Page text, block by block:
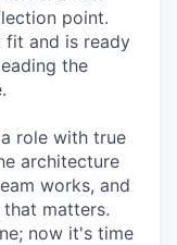
point.
fit and is ready
the
role with true
architecture
works, and
matters.
now it's time